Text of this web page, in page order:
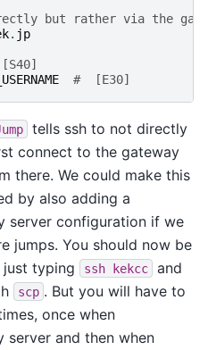
but rather via the
. jp
#  [E30]
tells ssh to not directly
connect to the gateway
there. We could make this
by also adding a
server configuration if we
jumps. You should now be
just typing
ssh kekcc
and
scp . But you will have to
once when
and then when